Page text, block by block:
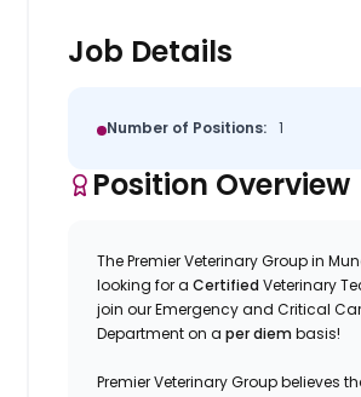
Job Details
Number of Positions: 1
Position Overview
The Premier Veterinary Group in
looking for aCertified Veterinary
join our Emergency and Critical
Department on aper diembasis!
Premier Veterinary Group believes